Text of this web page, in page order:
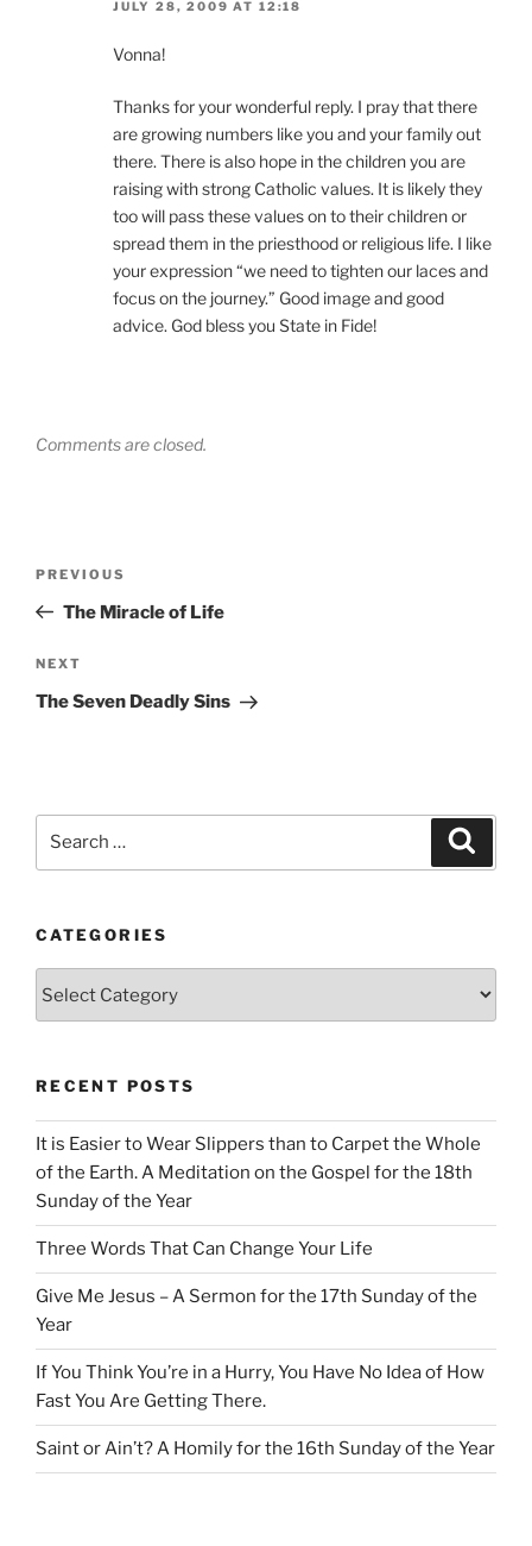
JULY 28, 2009 AT 12:18
Vonna!
Thanks for your wonderful reply. I pray that there
are growing numbers like you and your family out
there. There is also hope in the children you are
raising with strong Catholic values. It is likely they
too will pass these values on to their children or
spread them in the priesthood or religious life. I like
your expression “we need to tighten our laces and
focus on the journey.” Good image and good
advice. God bless you State in Fide!
Comments are closed.
Previous
Post
PREVIOUS
The Miracle of Life
Next
Post
NEXT
The Seven Deadly Sins
CATEGORIES
RECENT POSTS
It is Easier to Wear Slippers than to Carpet the Whole
of the Earth. A Meditation on the Gospel for the 18th
Sunday of the Year
Three Words That Can Change Your Life
Give Me Jesus – A Sermon for the 17th Sunday of the
Year
If You Think You’re in a Hurry, You Have No Idea of How
Fast You Are Getting There.
Saint or Ain’t? A Homily for the 16th Sunday of the Year